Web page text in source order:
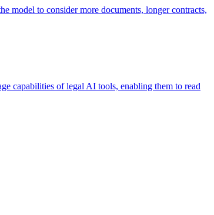
model to consider more documents, longer contracts,
capabilities of legal AI tools, enabling them to read